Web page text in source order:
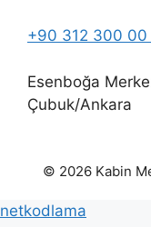
+90 312 300 00
Esenboğa
Çubuk/Ankara
© 2026 Kabin
netkodlama